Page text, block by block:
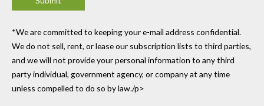
*We are committed to keeping your e-mail address confidential.
We do not sell, rent, or lease our subscription lists to third parties,
and we will not provide your personal information to any third
party individual, government agency, or company at any time
unless compelled to do so by law./p>